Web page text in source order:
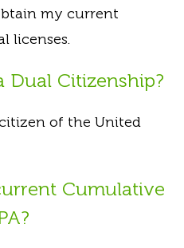
my current
licenses.
Dual Citizenship?
of the United
Cumulative